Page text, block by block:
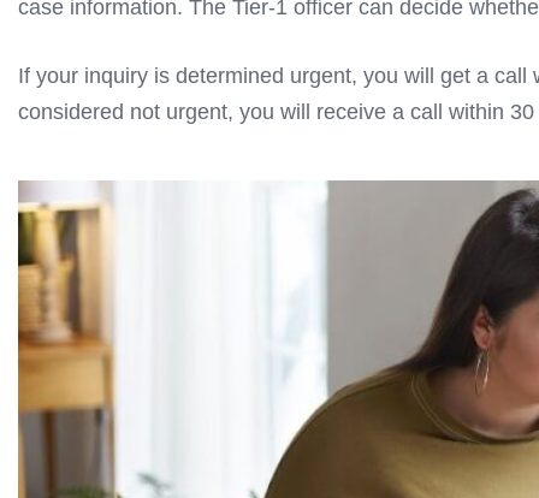
case information. The Tier-1 officer can decide
If your inquiry is determined urgent, you will get a
considered not urgent, you will receive a call within